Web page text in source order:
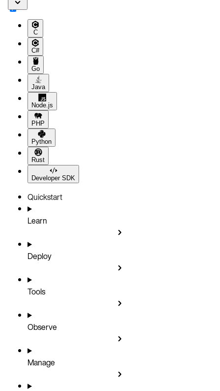
C
C#
Go
Java
Node.js
PHP
Python
Rust
Developer SDK
Quickstart
Learn
Deploy
Tools
Observe
Manage